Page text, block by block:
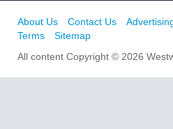
About Us Contact Us
Terms
Sitemap
All content Copyright © 2026